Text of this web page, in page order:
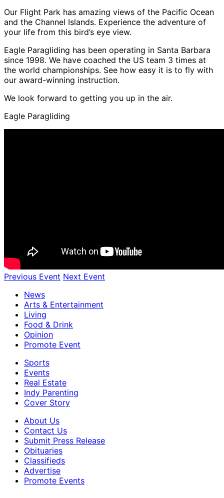
Our Flight Park has amazing views of the Pacific Ocean
and the Channel Islands. Experience the adventure of
your life from this bird’s eye view.
Eagle Paragliding has been operating in Santa Barbara
since 1998. We have coached the US team 3 times at
the world championships. See how easy it is to fly with
our award-winning instruction.
We look forward to getting you up in the air.
Eagle Paragliding
Previous Event Next Event
News
Arts & Entertainment
Living
Food & Drink
Opinion
Promote Event
Sports
Events
Real Estate
Indy Parenting
Cover Story
About Us
Contact Us
Submit Press Release
Obituaries
Classifieds
Advertise
Promote Events